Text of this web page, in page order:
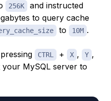
256K
and instructed
to query cache
to 10M .
CTRL + X , Y ,
MySQL server to